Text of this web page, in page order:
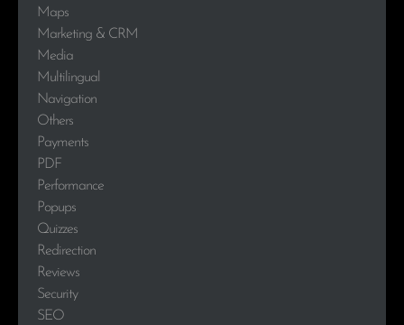
Maps
Marketing & CRM
Media
Multilingual
Navigation
Others
Payments
PDF
Performance
Popups
Quizzes
Redirection
Reviews
Security
SEO